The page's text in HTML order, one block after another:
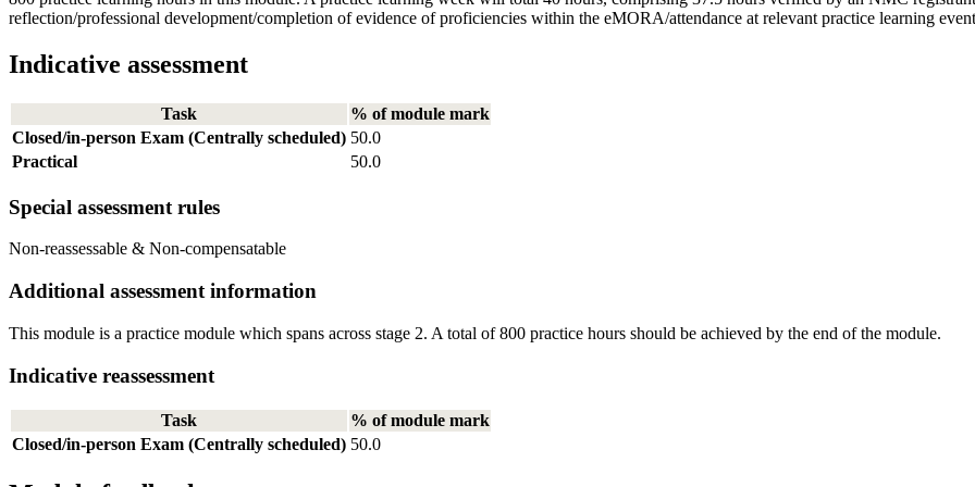
reflection/professional development/completion of evidence of proficiencies within the eMORA/attendance at relevant practice learning
Indicative assessment
Task
% of module mark
Closed/in-person Exam (Centrally scheduled) 50.0
Practical
50.0
Special assessment rules
Non-reassessable & Non-compensatable
Additional assessment information
This module is a practice module which spans across stage 2. A total of 800 practice hours should be achieved by the end of the module.
Indicative reassessment
Task
% of module mark
Closed/in-person Exam (Centrally scheduled) 50.0